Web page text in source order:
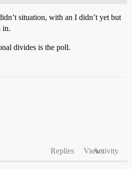
situation, with an I didn’t yet but
in.
divides is the poll.
Replies ViewsActivity